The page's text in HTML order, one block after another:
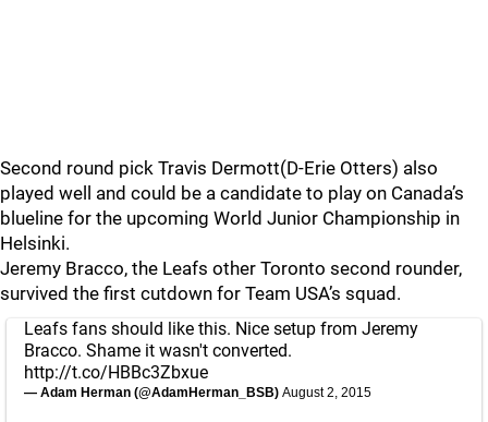
Second round pick Travis Dermott(D-Erie Otters) also
played well and could be a candidate to play on Canada’s
blueline for the upcoming World Junior Championship in
Helsinki.
Jeremy Bracco, the Leafs other Toronto second rounder,
survived the first cutdown for Team USA’s squad.
Leafs fans should like this. Nice setup from Jeremy
Bracco. Shame it wasn't converted.
http://t.co/HBBc3Zbxue
— Adam Herman (@AdamHerman_BSB) August 2, 2015